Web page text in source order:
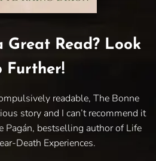
Great Read? Look
Further!
readable, The Bonne
story and I can’t recommend it
Pagán, bestselling author of Life
Death Experiences.